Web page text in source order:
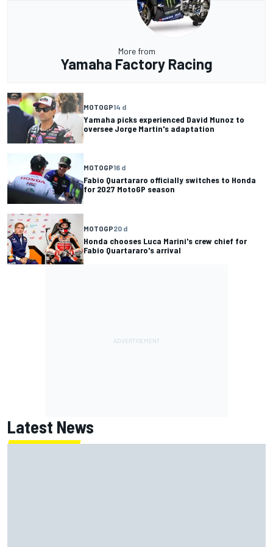
More from
Yamaha Factory Racing
MOTOGP14 d
Yamaha picks experienced David Munoz to
oversee Jorge Martin's adaptation
MOTOGP16 d
Fabio Quartararo officially switches to Honda
for 2027 MotoGP season
MOTOGP20 d
Honda chooses Luca Marini's crew chief for
Fabio Quartararo's arrival
Latest News